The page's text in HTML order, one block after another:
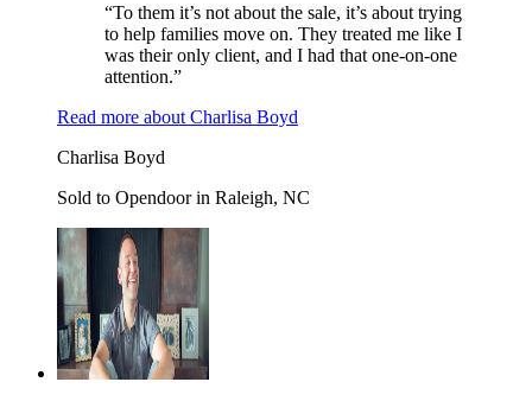
“To them it’s not about the sale, it’s about trying
to help families move on. They treated me like I
was their only client, and I had that one-on-one
attention.”
Read more about Charlisa Boyd
Charlisa Boyd
Sold to Opendoor in Raleigh, NC